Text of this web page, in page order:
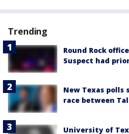
Trending
Round Rock
Suspect had
New Texas polls
race between
University of